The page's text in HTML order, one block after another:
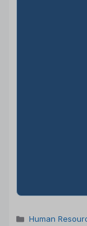
Categories
Human